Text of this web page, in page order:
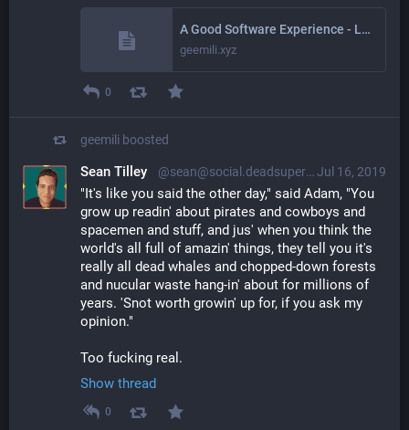
A Good Software Experience - LeRoyce Pearson
geemili.xyz
0
geemili boosted
Jul 16, 2019
Sean Tilley @sean@social.deadsuperhero.com
"It's like you said the other day," said Adam, "You
grow up readin' about pirates and cowboys and
spacemen and stuff, and jus' when you think the
world's all full of amazin' things, they tell you it's
really all dead whales and chopped-down forests
and nucular waste hang-in' about for millions of
years. 'Snot worth growin' up for, if you ask my
opinion."
Too fucking real.
Show thread
0